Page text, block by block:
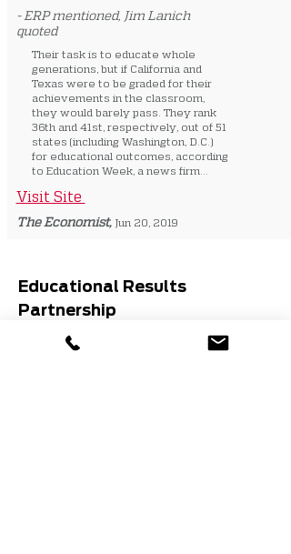
- ERP mentioned, Jim Lanich
quoted
Their task is to educate whole
generations, but if California and
Texas were to be graded for their
achievements in the classroom,
they would barely pass. They rank
36th and 41st, respectively, out of 51
states (including Washington, D.C.)
for educational outcomes, according
to Education Week, a news firm...
Visit Site
The Economist,Jun 20, 2019
Educational Results
Partnership